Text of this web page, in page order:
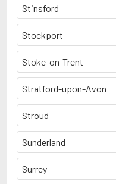
Stinsford
Stockport
Stoke-on-Trent
Stratford-upon-Avon
Stroud
Sunderland
Surrey